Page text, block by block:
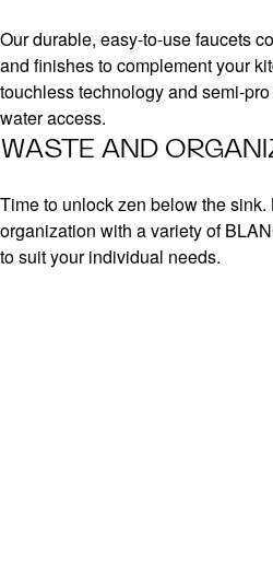
Our durable, easy-to-use faucets
and finishes to complement your
touchless technology and semi-
water access.
WASTE AND
Time to unlock zen below the
organization with a variety of
to suit your individual needs.